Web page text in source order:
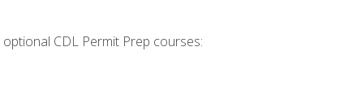
CDL Permit Prep courses: